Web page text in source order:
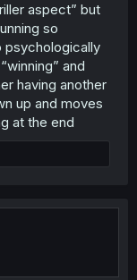
aspect” but
so
psychologically
and
having another
up and moves
at the end